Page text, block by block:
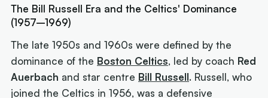
The Bill Russell Era and the Celtics' Dominance
(1957–1969)
The late 1950s and 1960s were defined by the
dominance of the Boston Celtics, led by coach Red
Auerbach and star centre Bill Russell. Russell, who
joined the Celtics in 1956, was a defensive